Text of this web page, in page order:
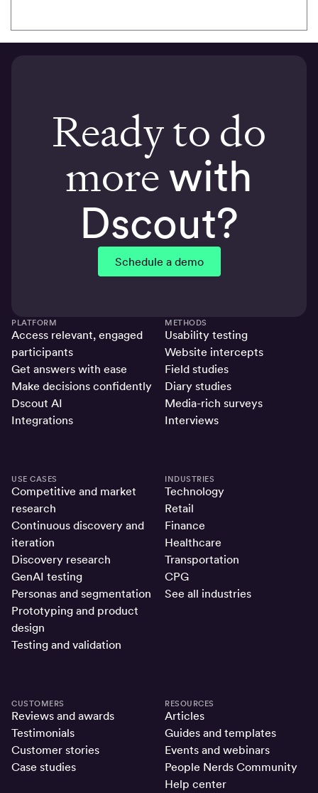
Ready to do
morewith
Dscout?
Schedule a demo
PLATFORM
Access relevant, engaged
participants
Get answers with ease
Make decisions confidently
Dscout AI
Integrations
METHODS
Usability testing
Website intercepts
Field studies
Diary studies
Media-rich surveys
Interviews
USE CASES
Competitive and market
research
Continuous discovery and
iteration
Discovery research
GenAI testing
Personas and segmentation
Prototyping and product
design
Testing and validation
INDUSTRIES
Technology
Retail
Finance
Healthcare
Transportation
CPG
See all industries
CUSTOMERS
Reviews and awards
Testimonials
Customer stories
Case studies
RESOURCES
Articles
Guides and templates
Events and webinars
People Nerds Community
Help center